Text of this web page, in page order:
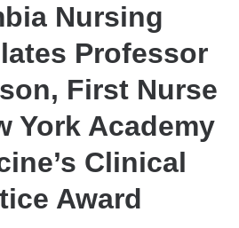
Nursing
Professor
First Nurse
York Academy
Clinical
Award